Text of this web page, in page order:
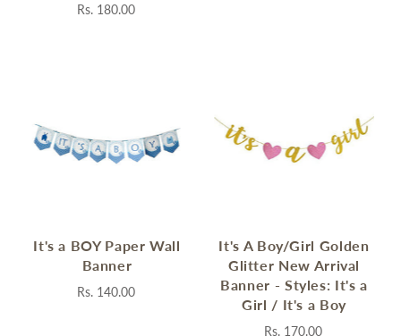
Rs. 180.00
It's a BOY Paper Wall
Banner
Rs. 140.00
It's A Boy/Girl Golden
Glitter New Arrival
Banner - Styles: It's a
Girl / It's a Boy
Rs. 170.00